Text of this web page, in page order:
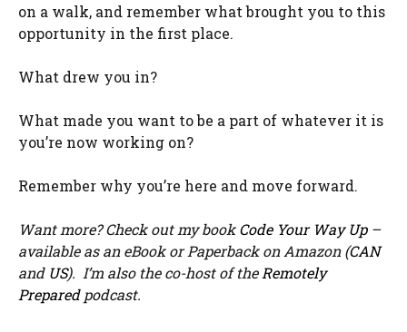
on a walk, and remember what brought you to this
opportunity in the first place.
What drew you in?
What made you want to be a part of whatever it is
you’re now working on?
Remember why you’re here and move forward.
Want more? Check out my bookCode Your Way Up–
available as an eBook or Paperback on Amazon (CAN
and US). I’m also the co-host of the Remotely
Preparedpodcast.